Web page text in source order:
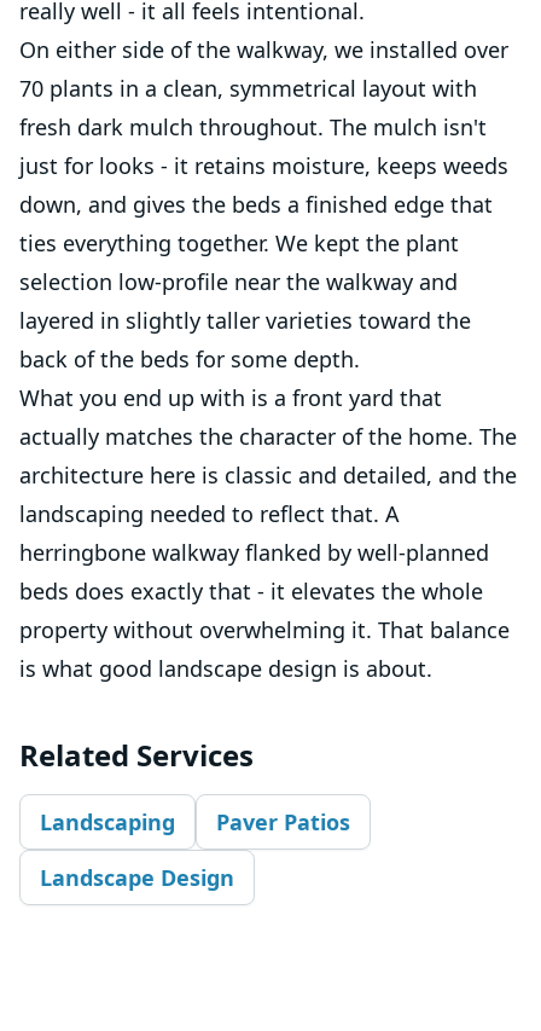
really well - it all feels intentional.
On either side of the walkway, we installed over
70 plants in a clean, symmetrical layout with
fresh dark mulch throughout. The mulch isn't
just for looks - it retains moisture, keeps weeds
down, and gives the beds a finished edge that
ties everything together. We kept the plant
selection low-profile near the walkway and
layered in slightly taller varieties toward the
back of the beds for some depth.
What you end up with is a front yard that
actually matches the character of the home. The
architecture here is classic and detailed, and the
landscaping needed to reflect that. A
herringbone walkway flanked by well-planned
beds does exactly that - it elevates the whole
property without overwhelming it. That balance
is what good landscape design is about.
Related Services
Landscaping
Paver Patios
Landscape Design